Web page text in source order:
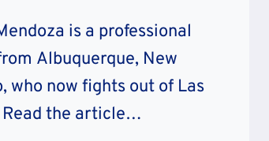
is a professional
Albuquerque, New
who now fights out of Las
Read the article…